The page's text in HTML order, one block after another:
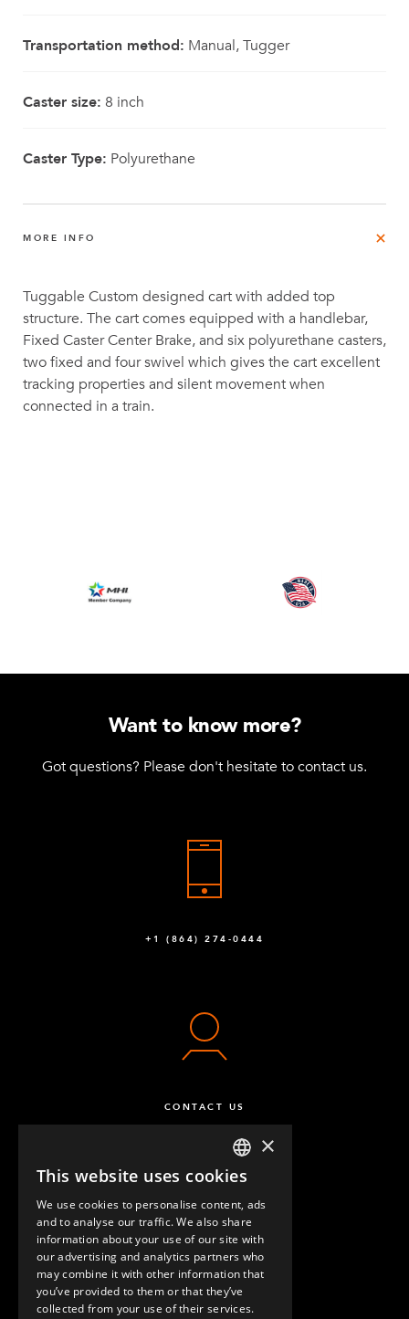
Transportation method: Manual, Tugger
Caster size: 8 inch
Caster Type: Polyurethane
MORE INFO
Tuggable Custom designed cart with added top
structure. The cart comes equipped with a handlebar,
Fixed Caster Center Brake, and six polyurethane casters,
two fixed and four swivel which gives the cart excellent
tracking properties and silent movement when
connected in a train.
Want to know more?
Got questions? Please don't hesitate to contact us.
+1 (864) 274-0444
CONTACT US
QUESTIONS & ANSWERS
ENGLISH
GERMAN
SPANISH
×
This website uses cookies
We use cookies to personalise content, ads
and to analyse our traffic. We also share
information about your use of our site with
our advertising and analytics partners who
may combine it with other information that
you’ve provided to them or that they’ve
collected from your use of their services.